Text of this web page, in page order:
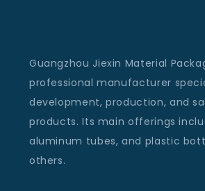
Guangzhou Jiexin Material
professional manufacturer
development, production, and
products. Its main offerings
aluminum tubes, and plastic
others.